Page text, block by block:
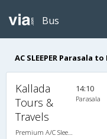
Bus
AC SLEEPER Parasala
Kallada
Tours &
Travels
14:10
Parasala